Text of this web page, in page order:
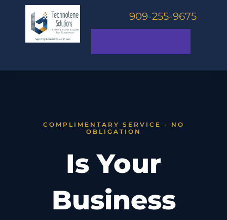
909-255-9675
COMPLIMENTARY SERVICE - NO
OBLIGATION
Is Your
Business